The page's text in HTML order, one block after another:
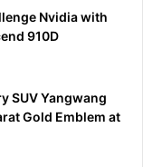
Nvidia with
910D
SUV Yangwang
Gold Emblem at